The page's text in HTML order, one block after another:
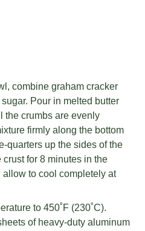
combine graham cracker
Pour in melted butter
the crumbs are evenly
firmly along the bottom
quarters up the sides of the
for 8 minutes in the
allow to cool completely at
to 450˚F (230˚C).
of heavy-duty aluminum